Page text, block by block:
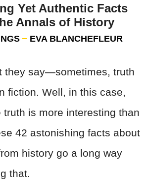
Yet Authentic Facts
Annals of History
EVA BLANCHEFLEUR
they say—sometimes, truth
fiction. Well, in this case,
truth is more interesting than
42 astonishing facts about
history go a long way
that.